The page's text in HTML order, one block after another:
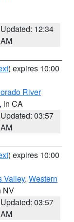
Updated: 12:34
AM
) expires 10:00
River
, in CA
Updated: 03:57
AM
) expires 10:00
Valley, Western
NV
Updated: 03:57
AM